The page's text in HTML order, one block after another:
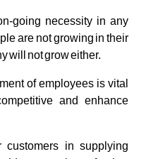
going necessity in any
are not growing in their
will not grow either.
of employees is vital
and enhance
customers in supplying